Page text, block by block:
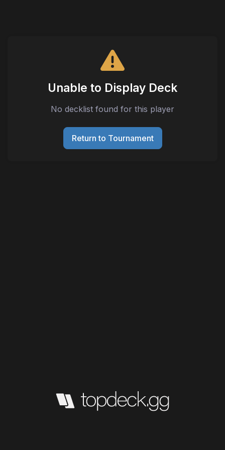
Unable to Display Deck
No decklist found for this player
Return to Tournament